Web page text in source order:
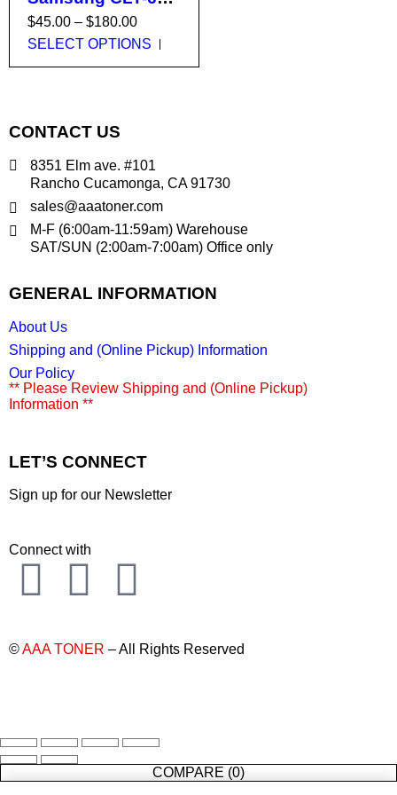
, CLT-806 , CLT-
808 , CLT-809 ,
CLX-9301, X4250,
808 , 809)
$45.00 – $180.00
SELECT OPTIONS
CONTACT US
8351 Elm ave. #101
Rancho Cucamonga, CA 91730
sales@aaatoner.com
M-F (6:00am-11:59am) Warehouse
SAT/SUN (2:00am-7:00am) Office only
GENERAL INFORMATION
About Us
Shipping and (Online Pickup) Information
Our Policy
** Please Review Shipping and (Online Pickup)
Information **
LET’S CONNECT
Sign up for our Newsletter
Connect with
©AAA TONER – All Rights Reserved
COMPARE (0)